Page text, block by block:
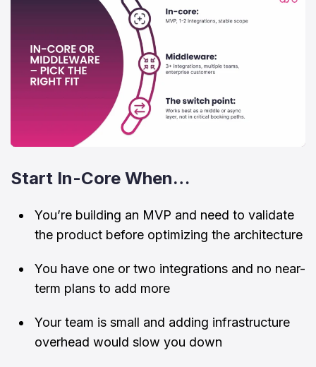
Start In-Core When…
You’re building an MVP and need to validate
the product before optimizing the architecture
You have one or two integrations and no near-
term plans to add more
Your team is small and adding infrastructure
overhead would slow you down